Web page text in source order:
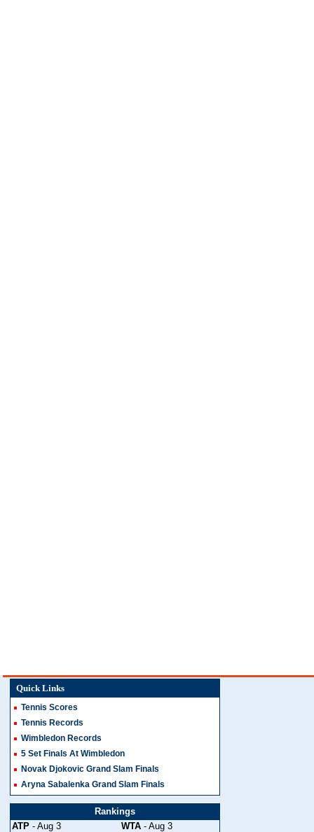
Quick Links
Tennis Scores
Tennis Records
Wimbledon Records
5 Set Finals At Wimbledon
Novak Djokovic Grand Slam Finals
Aryna Sabalenka Grand Slam Finals
Rankings
ATP - Aug 3 WTA - Aug 3